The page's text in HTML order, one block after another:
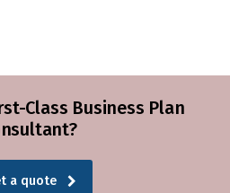
Class Business Plan
a quote